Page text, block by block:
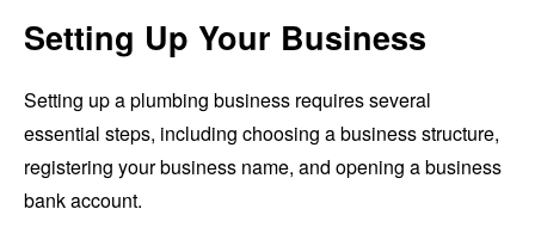
Setting Up Your Business
Setting up a plumbing business requires several
essential steps, including choosing a business structure,
registering your business name, and opening a business
bank account.